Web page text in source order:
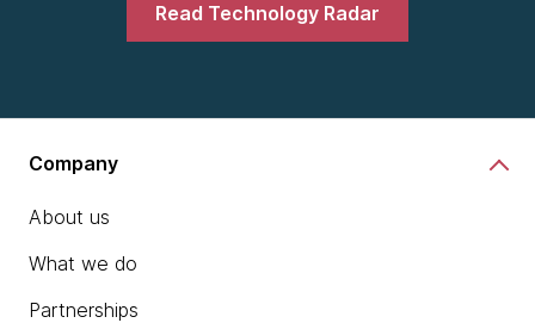
Read Technology Radar
Company
About us
What we do
Partnerships